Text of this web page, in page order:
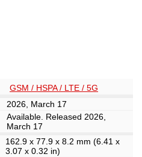
GSM / HSPA / LTE / 5G
2026, March 17
Available. Released 2026,
March 17
162.9 x 77.9 x 8.2 mm (6.41 x
3.07 x 0.32 in)